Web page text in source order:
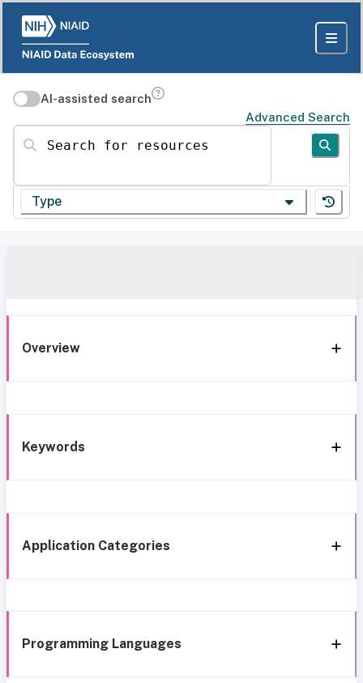
AI-assisted search
Advanced Search
Search for resources
Type
Overview
Keywords
Application Categories
Programming Languages